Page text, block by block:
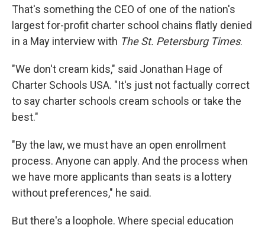
That's something the CEO of one of the nation's
largest for-profit charter school chains flatly denied
in a May interview with The St. Petersburg Times.
"We don't cream kids," said Jonathan Hage of
Charter Schools USA. "It's just not factually correct
to say charter schools cream schools or take the
best."
"By the law, we must have an open enrollment
process. Anyone can apply. And the process when
we have more applicants than seats is a lottery
without preferences," he said.
But there's a loophole. Where special education